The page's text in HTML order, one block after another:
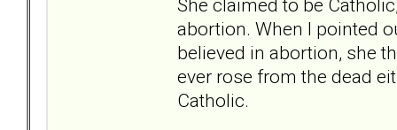
She claimed to be
abortion. When I pointed
believed in abortion, she
ever rose from the dead
Catholic.